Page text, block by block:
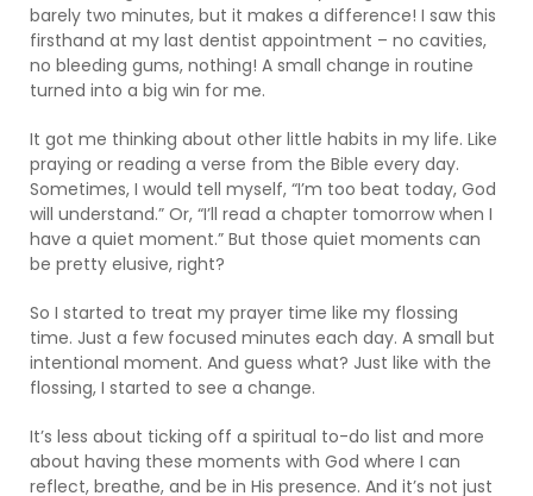
barely two minutes, but it makes a difference! I saw this
firsthand at my last dentist appointment – no cavities,
no bleeding gums, nothing! A small change in routine
turned into a big win for me.
It got me thinking about other little habits in my life. Like
praying or reading a verse from the Bible every day.
Sometimes, I would tell myself, “I’m too beat today, God
will understand.” Or, “I’ll read a chapter tomorrow when I
have a quiet moment.” But those quiet moments can
be pretty elusive, right?
So I started to treat my prayer time like my flossing
time. Just a few focused minutes each day. A small but
intentional moment. And guess what? Just like with the
flossing, I started to see a change.
It’s less about ticking off a spiritual to-do list and more
about having these moments with God where I can
reflect, breathe, and be in His presence. And it’s not just